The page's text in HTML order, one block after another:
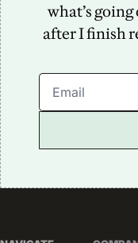
what’s
after I finish